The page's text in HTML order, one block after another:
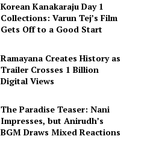
Korean Kanakaraju Day 1
Collections: Varun Tej’s Film
Gets Off to a Good Start
Ramayana Creates History as
Trailer Crosses 1 Billion
Digital Views
The Paradise Teaser: Nani
Impresses, but Anirudh’s
BGM Draws Mixed Reactions